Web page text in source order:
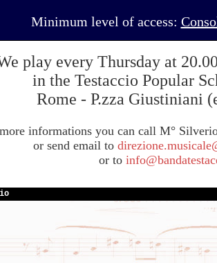
Minimum level of access:
play every Thursday at
in the Testaccio Popular
Rome - P.zza Giustiniani
informations you can call M°
or send email to
or to